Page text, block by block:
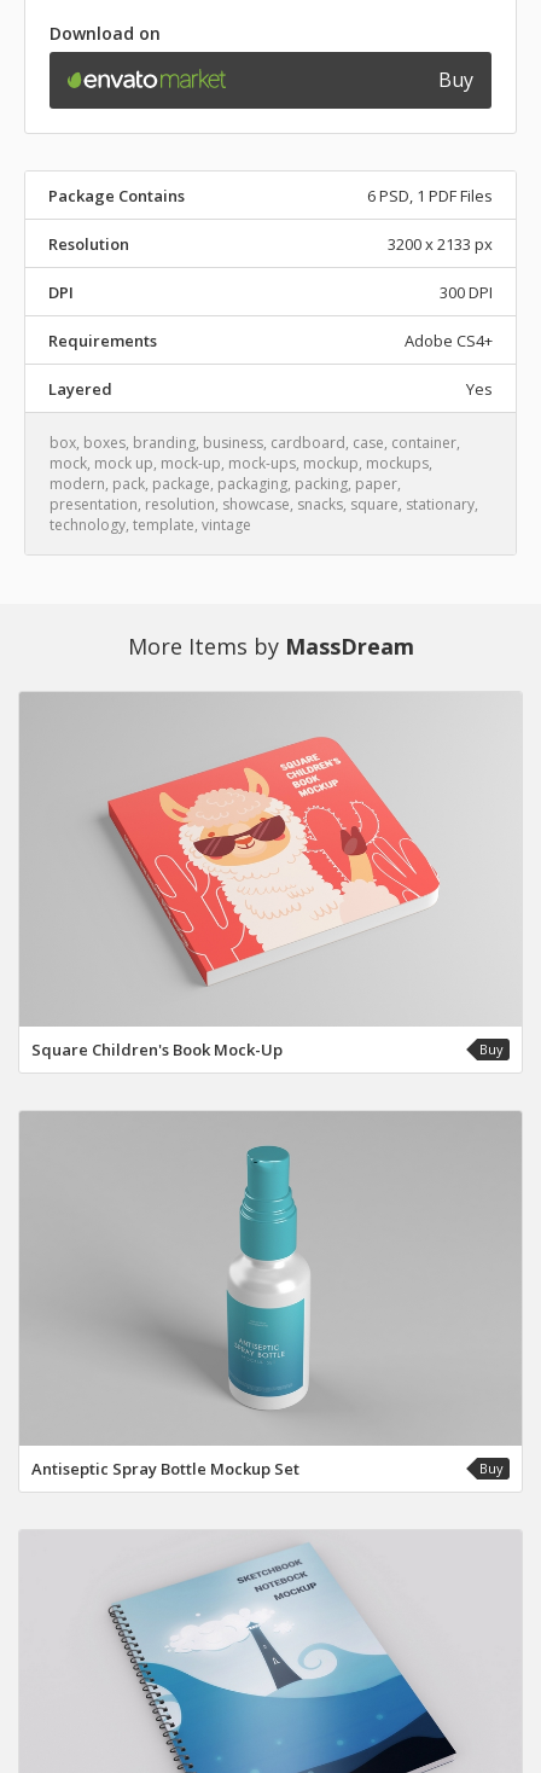
Download on
Buy
Package Contains 6 PSD, 1 PDF Files
Resolution 3200 x 2133 px
DPI 300 DPI
Requirements Adobe CS4+
Layered Yes
box, boxes, branding, business, cardboard, case, container,
mock, mock up, mock-up, mock-ups, mockup, mockups,
modern, pack, package, packaging, packing, paper,
presentation, resolution, showcase, snacks, square, stationary,
technology, template, vintage
More Items by MassDream
Square Children's Book Mock-Up Buy
Antiseptic Spray Bottle Mockup Set Buy